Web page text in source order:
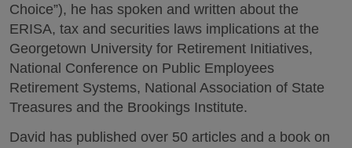
Choice”), he has spoken and written about the
ERISA, tax and securities laws implications at the
Georgetown University for Retirement Initiatives,
National Conference on Public Employees
Retirement Systems, National Association of State
Treasures and the Brookings Institute.
David has published over 50 articles and a book on